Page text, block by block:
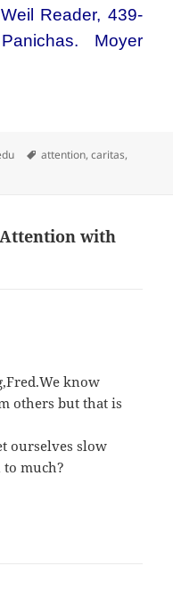
Reader, 439-
Moyer
Tags
attention,caritas,
with
know
others but that is
ourselves slow
much?